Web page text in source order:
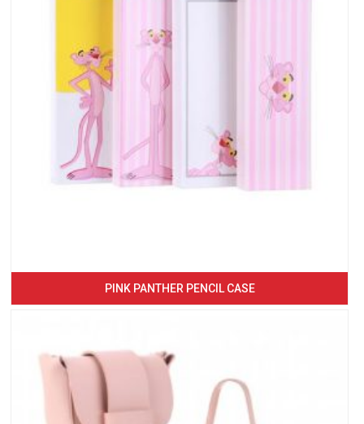
PINK PANTHER PENCIL CASE